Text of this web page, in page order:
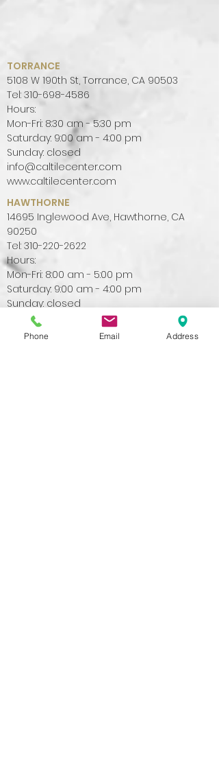
TORRANCE
5108 W 190th St, Torrance, CA 90503
Tel: 310-698-4586
Hours:
Mon-Fri: 8:30 am - 5:30 pm
Saturday: 9:00 am - 4:00 pm
Sunday: closed
info@caltilecenter.com
www.caltilecenter.com
HAWTHORNE
14695 Inglewood Ave, Hawthorne, CA
90250
Tel: 310-220-2622
Hours:
Mon-Fri: 8:00 am - 5:00 pm
Saturday: 9:00 am - 4:00 pm
Sunday: closed
info@caltilecenter.com
www.caltilecenter.com
Phone Email Address